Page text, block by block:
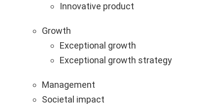
Innovative product
Growth
Exceptional growth
Exceptional growth strategy
Management
Societal impact